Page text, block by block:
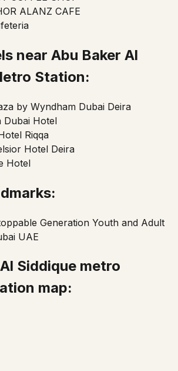
ALANZ CAFE
near Abu Baker Al
Station:
by Wyndham Dubai Deira
Dubai Hotel
Riqqa
Hotel Deira
Hotel
Generation Youth and Adult
UAE
Siddique metro
map: